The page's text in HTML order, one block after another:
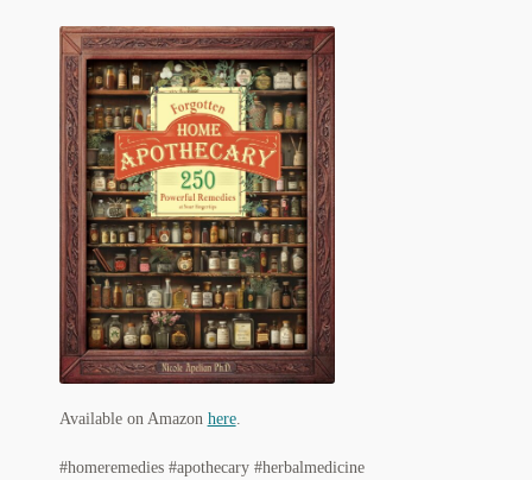
Other Authors
Other G.M. Fraser First Editions
Other Items
pickleball-teepublic
POD Products
Policies
Post Cards
Available on Amazon here.
#homeremedies #apothecary #herbalmedicine